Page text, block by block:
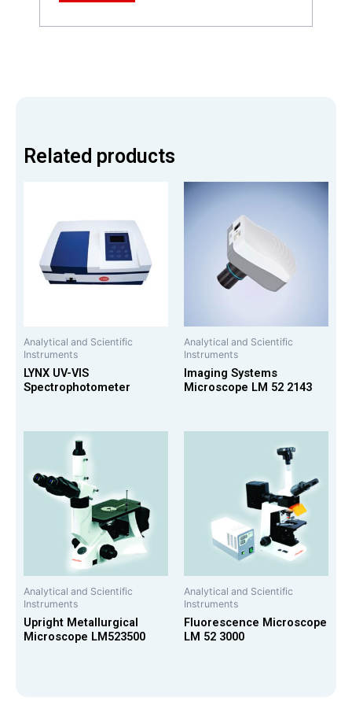
Related products
Analytical and Scientific
Instruments
LYNX UV-VIS
Spectrophotometer
Analytical and Scientific
Instruments
Imaging Systems
Microscope LM 52 2143
Analytical and Scientific
Instruments
Upright Metallurgical
Microscope LM523500
Analytical and Scientific
Instruments
Fluorescence Microscope
LM 52 3000